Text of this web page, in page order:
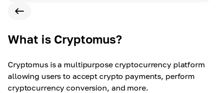
What is Cryptomus?
Cryptomus is a multipurpose cryptocurrency platform
allowing users to accept crypto payments, perform
cryptocurrency conversion, and more.